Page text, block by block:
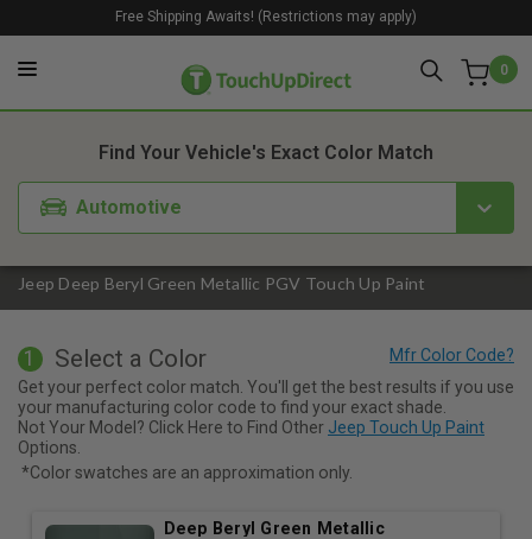
0
Free Shipping Awaits! (Restrictions may apply)
Jeep Deep Beryl Green Metallic PGV Touch Up Paint
Find Your Vehicle's Exact Color Match
Automotive
1. Color 2. Product
1 Select a Color
Get your perfect color match. You'll get the best results if you use
your manufacturing color code to find your exact shade.
Not Your Model? Click Here to Find Other Jeep Touch Up Paint
Options.
*Color swatches are an approximation only.
Deep Beryl Green Metallic